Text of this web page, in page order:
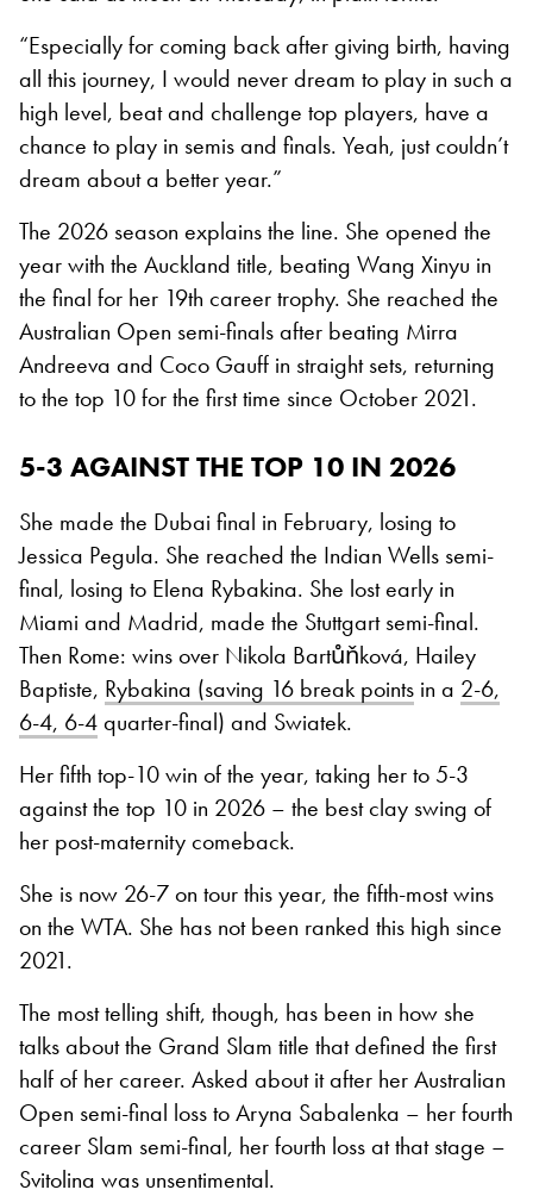
“Especially for coming back after giving birth, having
all this journey, I would never dream to play in such a
high level, beat and challenge top players, have a
chance to play in semis and finals. Yeah, just couldn’t
dream about a better year.”
The 2026 season explains the line. She opened the
year with the Auckland title, beating Wang Xinyu in
the final for her 19th career trophy. She reached the
Australian Open semi-finals after beating Mirra
Andreeva and Coco Gauff in straight sets, returning
to the top 10 for the first time since October 2021.
5-3 AGAINST THE TOP 10 IN 2026
She made the Dubai final in February, losing to
Jessica Pegula. She reached the Indian Wells semi-
final, losing to Elena Rybakina. She lost early in
Miami and Madrid, made the Stuttgart semi-final.
Then Rome: wins over Nikola Bartůňková, Hailey
Baptiste, Rybakina (saving 16 break points in a 2-6,
6-4, 6-4quarter-final) and Swiatek.
Her fifth top-10 win of the year, taking her to 5-3
against the top 10 in 2026 – the best clay swing of
her post-maternity comeback.
She is now 26-7 on tour this year, the fifth-most wins
on the WTA. She has not been ranked this high since
2021.
The most telling shift, though, has been in how she
talks about the Grand Slam title that defined the first
half of her career. Asked about it after her Australian
Open semi-final loss to Aryna Sabalenka – her fourth
career Slam semi-final, her fourth loss at that stage –
Svitolina was unsentimental.